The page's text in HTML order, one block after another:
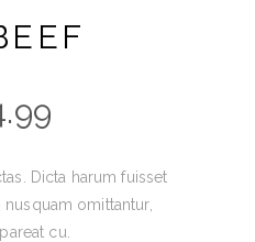
Dicta harum fuisset
omittantur,
cu.